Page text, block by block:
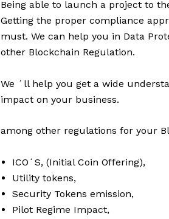
Being able to launch a project to
Getting the proper compliance
must. We can help you in Data
other Blockchain Regulation.
We ´ll help you get a wide
impact on your business.
among other regulations for your
ICO´S, (Initial Coin Offering),
Utility tokens,
Security Tokens emission,
Pilot Regime Impact,